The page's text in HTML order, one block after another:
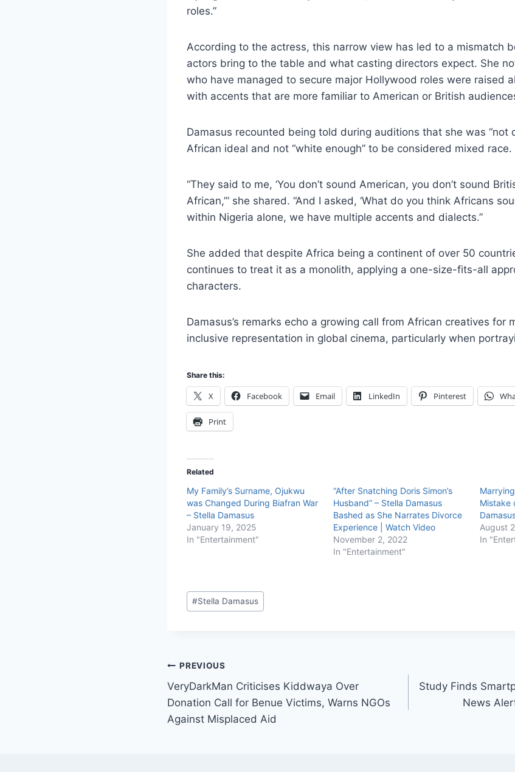
roles.”
According to the actress, this narrow view has led to a mismatch
actors bring to the table and what casting directors expect. She
who have managed to secure major Hollywood roles were raised
with accents that are more familiar to American or British
Damasus recounted being told during auditions that she was “not
African ideal and not “white enough” to be considered mixed race.
“They said to me, ‘You don’t sound American, you don’t sound
African,’” she shared. “And I asked, ‘What do you think Africans
within Nigeria alone, we have multiple accents and dialects.”
She added that despite Africa being a continent of over 50
continues to treat it as a monolith, applying a one-size-fits-all
characters.
Damasus’s remarks echo a growing call from African creatives for
inclusive representation in global cinema, particularly when
Share this:
X Facebook Email LinkedIn Pinterest
Print
Related
My Family’s Surname, Ojukwu
was Changed During Biafran War
– Stella Damasus
January 19, 2025
In "Entertainment"
“After Snatching Doris Simon’s
Husband” – Stella Damasus
Bashed as She Narrates Divorce
Experience | Watch Video
November 2, 2022
In "Entertainment"
Mistake
August
In
#Stella Damasus
PREVIOUS
VeryDarkMan Criticises Kiddwaya Over
Donation Call for Benue Victims, Warns NGOs
Against Misplaced Aid
Study Finds
News